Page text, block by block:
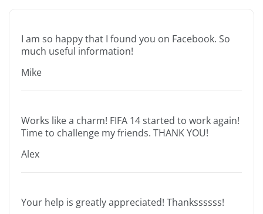
I am so happy that I found you on Facebook. So
much useful information!
Mike
Works like a charm! FIFA 14 started to work again!
Time to challenge my friends. THANK YOU!
Alex
Your help is greatly appreciated! Thankssssss!